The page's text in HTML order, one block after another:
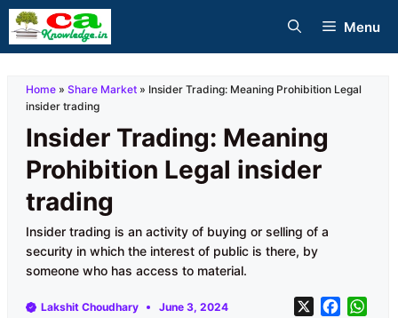
Skip
to
Menu
Home » Share Market » Insider Trading: Meaning Prohibition Legal
insider trading
Insider Trading: Meaning
Prohibition Legal insider
trading
Insider trading is an activity of buying or selling of a
security in which the interest of public is there, by
someone who has access to material.
Lakshit Choudhary June 3, 2024 X